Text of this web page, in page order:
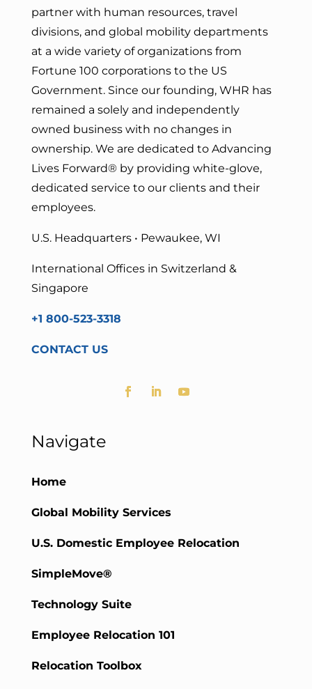
partner with human resources, travel
divisions, and global mobility departments
at a wide variety of organizations from
Fortune 100 corporations to the US
Government. Since our founding, WHR has
remained a solely and independently
owned business with no changes in
ownership. We are dedicated to Advancing
Lives Forward® by providing white-glove,
dedicated service to our clients and their
employees.
U.S. Headquarters • Pewaukee, WI
International Offices in Switzerland &
Singapore
+1 800-523-3318
CONTACT US
Navigate
Home
Global Mobility Services
U.S. Domestic Employee Relocation
SimpleMove®
Technology Suite
Employee Relocation 101
Relocation Toolbox